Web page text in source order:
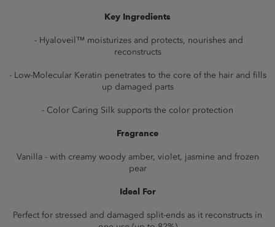
Key Ingredients
- Hyaloveil™ moisturizes and protects, nourishes and
reconstructs
- Low-Molecular Keratin penetrates to the core of the hair and fills
up damaged parts
- Color Caring Silk supports the color protection
Fragrance
Vanilla - with creamy woody amber, violet, jasmine and frozen
pear
Ideal For
Perfect for stressed and damaged split-ends as it reconstructs in